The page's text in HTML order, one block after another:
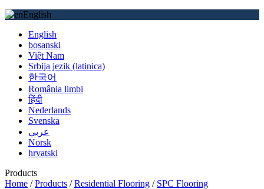
English
English
bosanski
Việt Nam
Srbija jezik (latinica)
한국어
România limbi
हिंदी
Nederlands
Svenska
عربي
Norsk
hrvatski
Products
Home /Products /Residential Flooring / SPC Flooring